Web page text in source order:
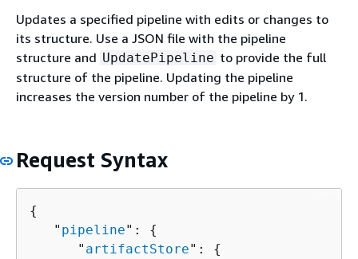
Updates a specified pipeline with edits or changes to
its structure. Use a JSON file with the pipeline
structure and UpdatePipeline to provide the full
structure of the pipeline. Updating the pipeline
increases the version number of the pipeline by 1.
Request Syntax
{
   "
pipeline": {
      "
artifactStore": {